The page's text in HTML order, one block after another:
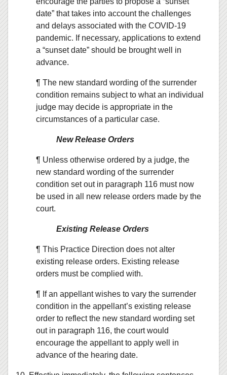
date” that takes into account the challenges
and delays associated with the COVID-19
pandemic. If necessary, applications to extend
a “sunset date” should be brought well in
advance.
¶ The new standard wording of the surrender
condition remains subject to what an individual
judge may decide is appropriate in the
circumstances of a particular case.
New Release Orders
¶ Unless otherwise ordered by a judge, the
new standard wording of the surrender
condition set out in paragraph 116 must now
be used in all new release orders made by the
court.
Existing Release Orders
¶ This Practice Direction does not alter
existing release orders. Existing release
orders must be complied with.
¶ If an appellant wishes to vary the surrender
condition in the appellant’s existing release
order to reflect the new standard wording set
out in paragraph 116, the court would
encourage the appellant to apply well in
advance of the hearing date.